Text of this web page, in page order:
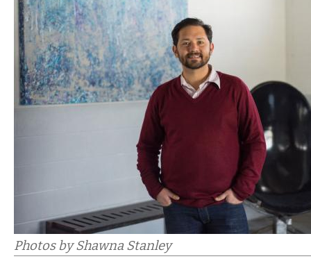
Photos by Shawna Stanley